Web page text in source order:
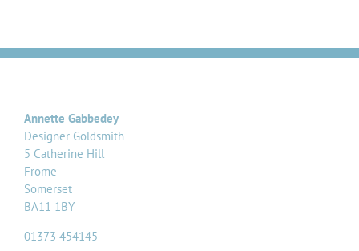
Annette Gabbedey
Designer Goldsmith
5 Catherine Hill
Frome
Somerset
BA11 1BY
01373 454145